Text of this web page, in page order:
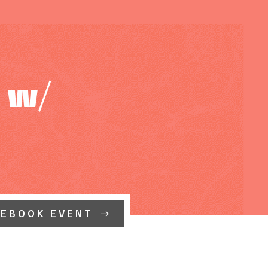
w/
EVENT